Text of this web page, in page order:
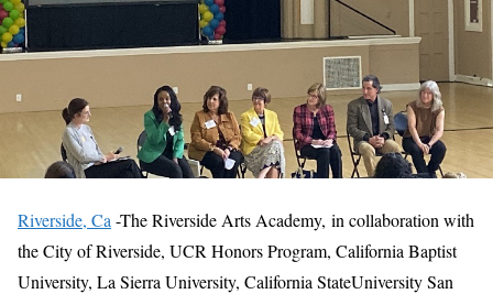
Riverside, Ca -The Riverside Arts Academy, in collaboration with
the City of Riverside, UCR Honors Program, California Baptist
University, La Sierra University, California StateUniversity San